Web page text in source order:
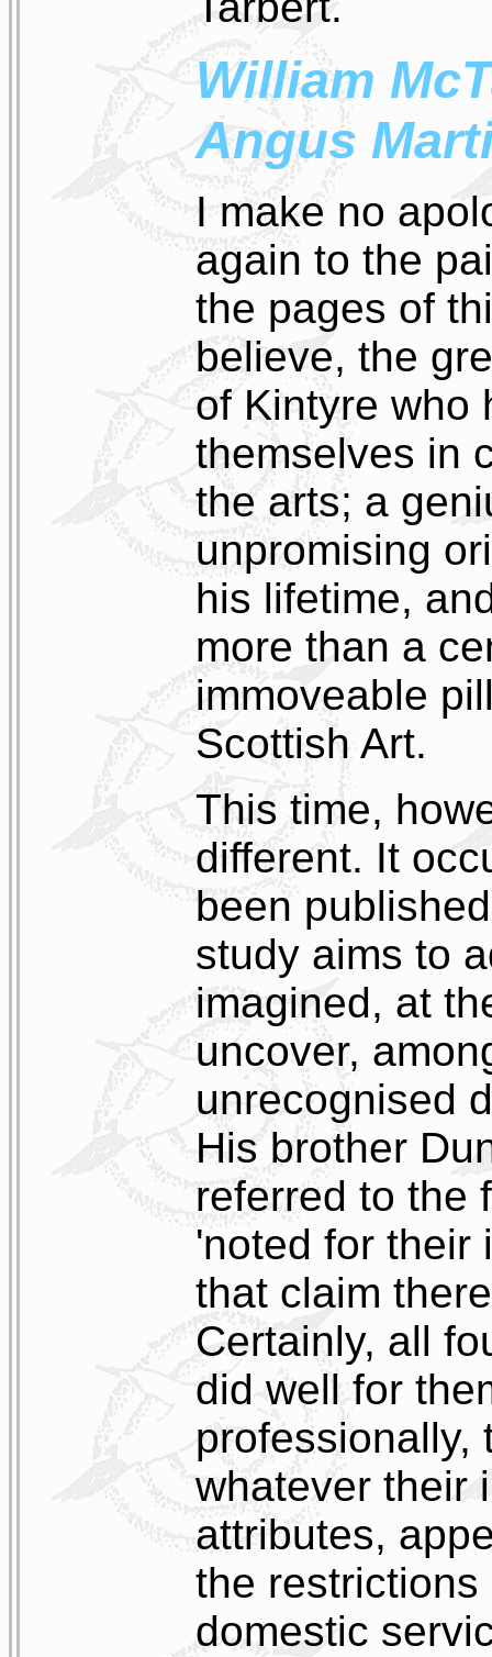
William
Angus
I make no
again to the
the pages of
believe, the
of Kintyre who
themselves in
the arts; a
unpromising
his lifetime,
more than a
immoveable
Scottish Art.
This time,
different. It
been
study aims to
imagined, at
uncover,
unrecognised
His brother
referred to the
'noted for their
that claim
Certainly, all
did well for
professionally,
whatever their
attributes,
the
domestic